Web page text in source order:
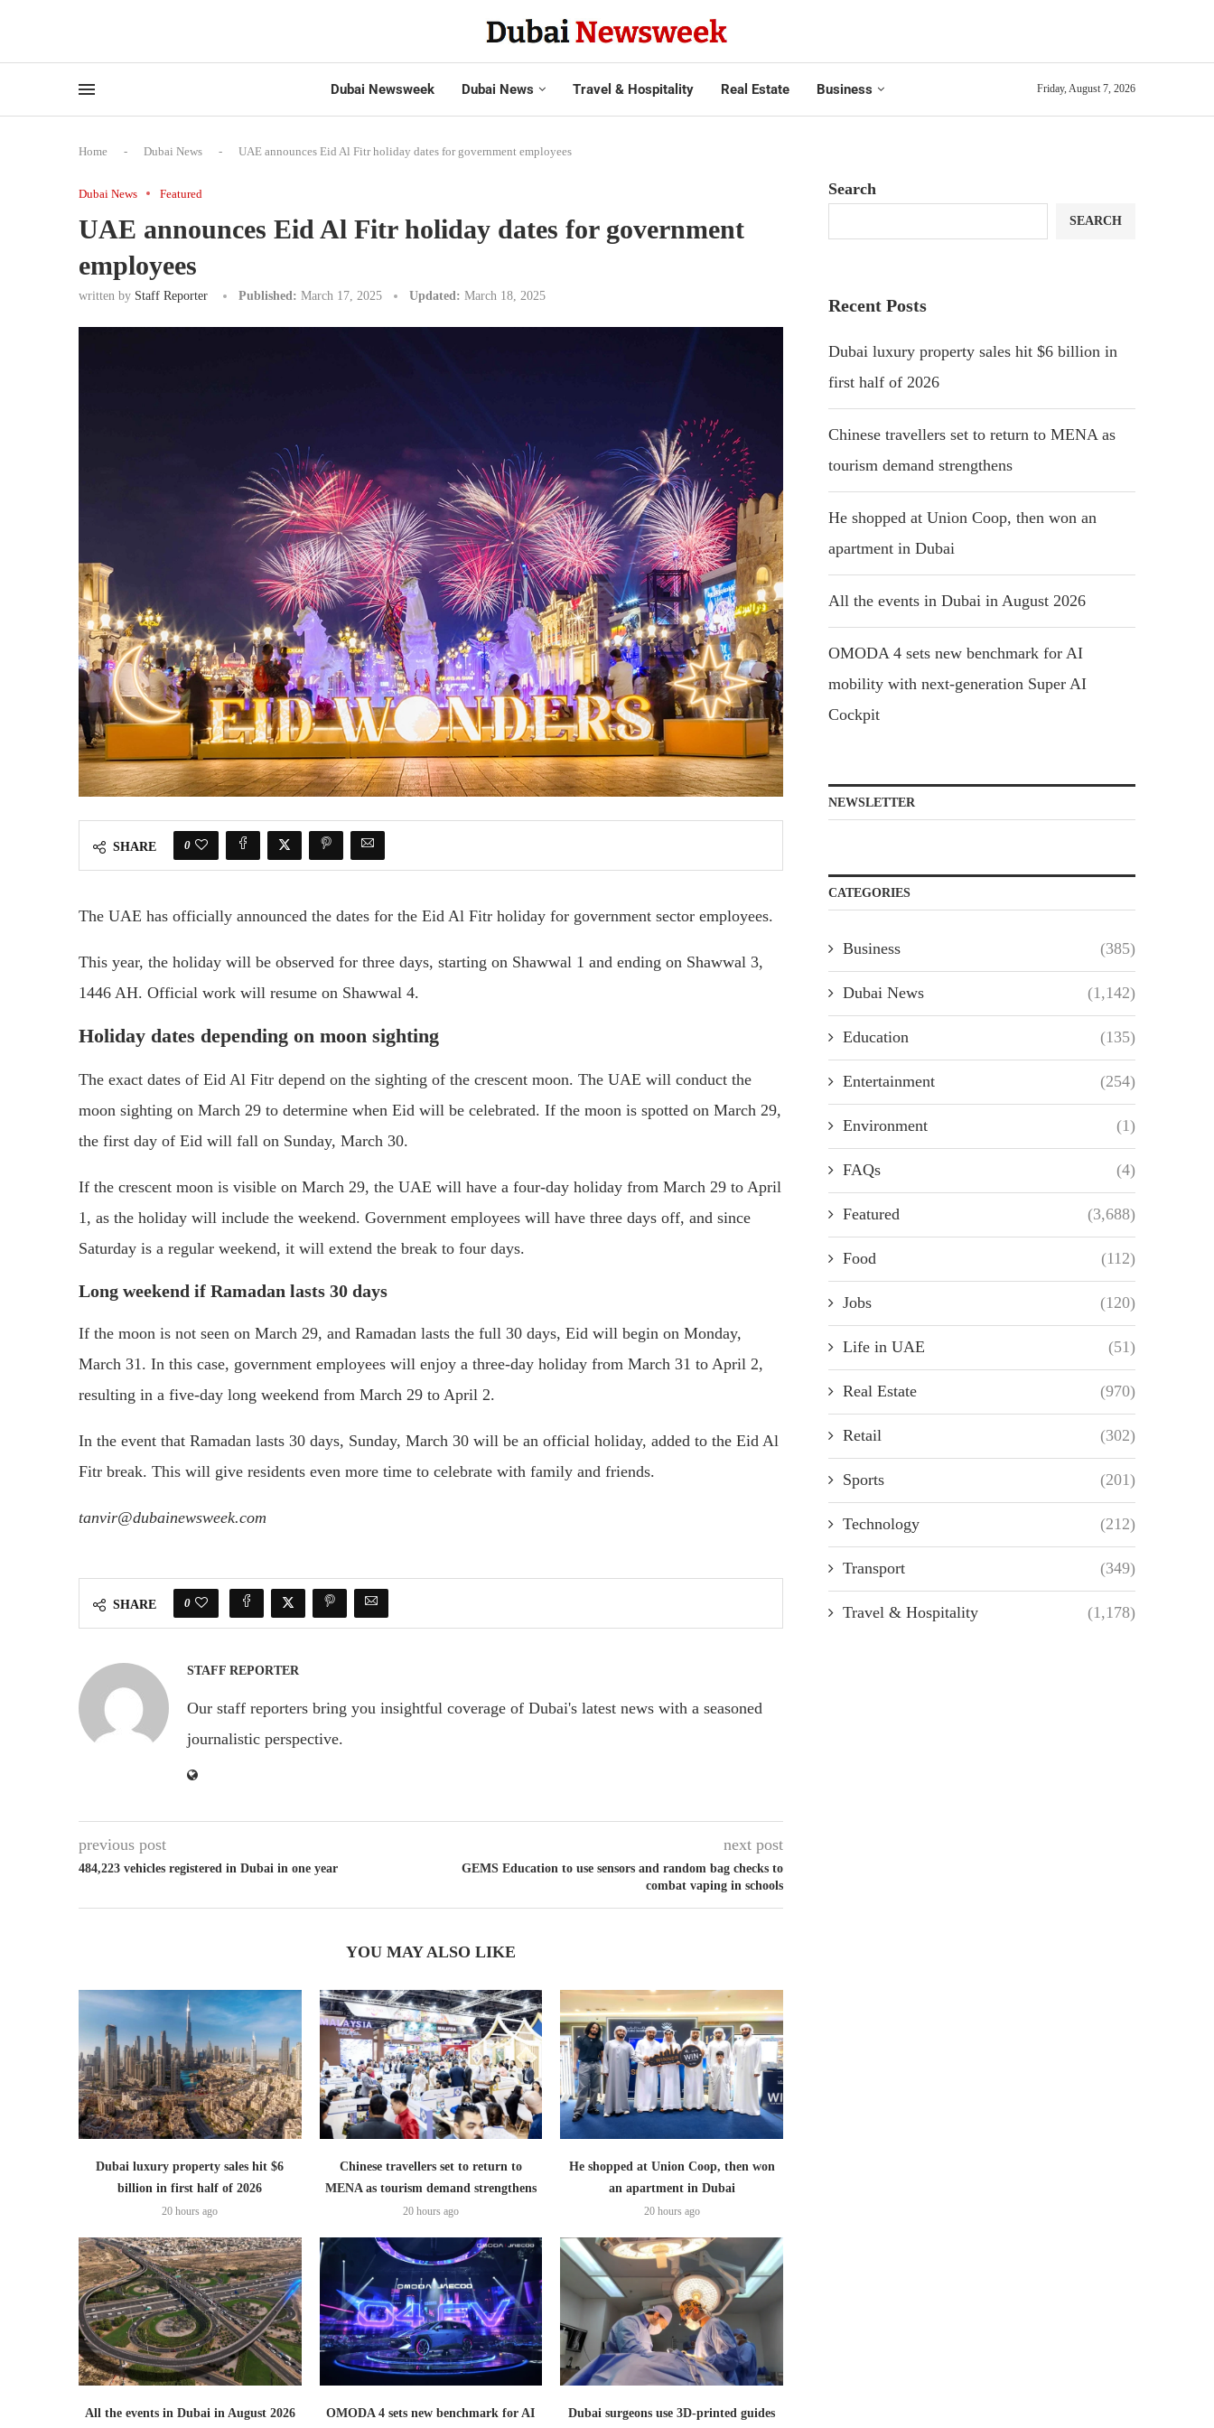
Dubai Newsweek Dubai News Travel & Hospitality Real Estate Business Friday, August 7, 2026
Home - Dubai News - UAE announces Eid Al Fitr holiday dates for government employees
Dubai News Featured
UAE announces Eid Al Fitr holiday dates for government
employees
written by Staff Reporter Published: March 17, 2025 Updated: March 18, 2025
SHARE 0
The UAE has officially announced the dates for the Eid Al Fitr holiday for government sector employees.
This year, the holiday will be observed for three days, starting on Shawwal 1 and ending on Shawwal 3,
1446 AH. Official work will resume on Shawwal 4.
Holiday dates depending on moon sighting
The exact dates of Eid Al Fitr depend on the sighting of the crescent moon. The UAE will conduct the
moon sighting on March 29 to determine when Eid will be celebrated. If the moon is spotted on March 29,
the first day of Eid will fall on Sunday, March 30.
If the crescent moon is visible on March 29, the UAE will have a four-day holiday from March 29 to April
1, as the holiday will include the weekend. Government employees will have three days off, and since
Saturday is a regular weekend, it will extend the break to four days.
Long weekend if Ramadan lasts 30 days
If the moon is not seen on March 29, and Ramadan lasts the full 30 days, Eid will begin on Monday,
March 31. In this case, government employees will enjoy a three-day holiday from March 31 to April 2,
resulting in a five-day long weekend from March 29 to April 2.
In the event that Ramadan lasts 30 days, Sunday, March 30 will be an official holiday, added to the Eid Al
Fitr break. This will give residents even more time to celebrate with family and friends.
tanvir@dubainewsweek.com
SHARE 0
STAFF REPORTER
Our staff reporters bring you insightful coverage of Dubai's latest news with a seasoned
journalistic perspective.
previous post
484,223 vehicles registered in Dubai in one year
next post
GEMS Education to use sensors and random bag checks to
combat vaping in schools
YOU MAY ALSO LIKE
Dubai luxury property sales hit $6
billion in first half of 2026
20 hours ago
Chinese travellers set to return to
MENA as tourism demand strengthens
20 hours ago
He shopped at Union Coop, then won
an apartment in Dubai
20 hours ago
All the events in Dubai in August 2026 OMODA 4 sets new benchmark for AI Dubai surgeons use 3D-printed guides
Search
SEARCH
Recent Posts
Dubai luxury property sales hit $6 billion in
first half of 2026
Chinese travellers set to return to MENA as
tourism demand strengthens
He shopped at Union Coop, then won an
apartment in Dubai
All the events in Dubai in August 2026
OMODA 4 sets new benchmark for AI
mobility with next-generation Super AI
Cockpit
NEWSLETTER
CATEGORIES
Business (385)
Dubai News (1,142)
Education (135)
Entertainment (254)
Environment (1)
FAQs (4)
Featured (3,688)
Food (112)
Jobs (120)
Life in UAE (51)
Real Estate (970)
Retail (302)
Sports (201)
Technology (212)
Transport (349)
Travel & Hospitality (1,178)